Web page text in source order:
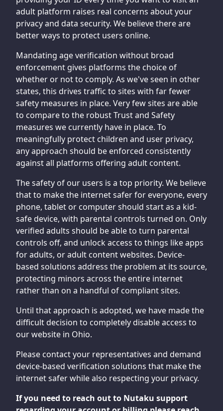
adult platform raises real concerns about your
privacy and data security. We believe there are
better ways to protect users online.
Mandating age verification without broad
enforcement gives platforms the choice of
whether or not to comply. As we've seen in other
states, this drives traffic to sites with far fewer
safety measures in place. Very few sites are able
to compare to the robust Trust and Safety
measures we currently have in place. To
meaningfully protect children and user privacy,
any approach should be enforced consistently
against all platforms offering adult content.
The safety of our users is a top priority. We believe
that to make the internet safer for everyone, every
phone, tablet or computer should start as a kid-
safe device, with parental controls turned on. Only
verified adults should be able to turn parental
controls off, and unlock access to things like apps
for adults, or adult content websites. Device-
based solutions address the problem at its source,
protecting minors across the entire internet
rather than on a handful of compliant sites.
Until that approach is adopted, we have made the
difficult decision to completely disable access to
our website in Ohio.
Please contact your representatives and demand
device-based verification solutions that make the
internet safer while also respecting your privacy.
If you need to reach out to Nutaku support